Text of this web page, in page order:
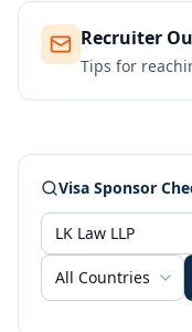
Recruiter
Tips for
Visa Sponsor
All Countries